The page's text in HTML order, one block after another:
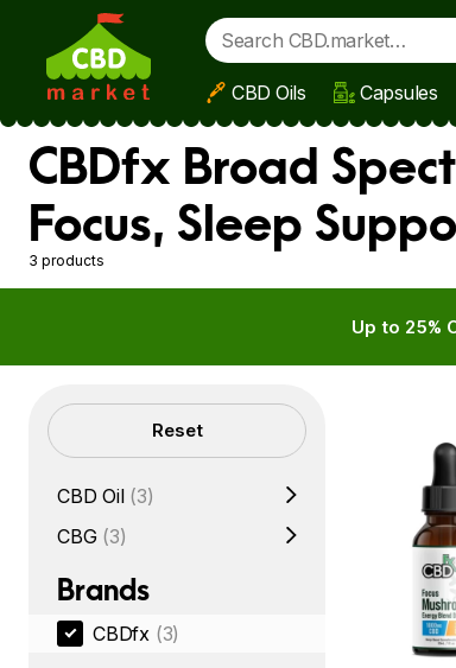
Skip to main content
CBD Oils Capsules
CBDfx Broad
Focus, Sleep
3 products
Up to 25%
Filters Reset
CBD Oil (3)
CBG (3)
Brands
CBDfx (3)